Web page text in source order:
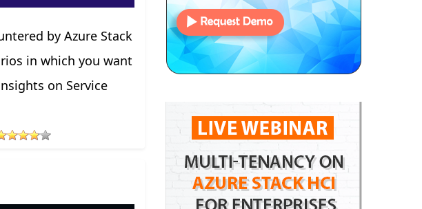
by Azure Stack
in which you want
on Service